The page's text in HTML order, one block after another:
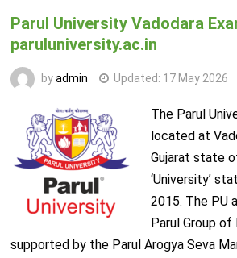
Parul University Vadodara
paruluniversity.ac.in
byadmin Updated: 17 May 2026
The Parul
located at
Gujarat state
‘University’
2015. The PU
Parul Group
supported by the Parul Arogya Seva